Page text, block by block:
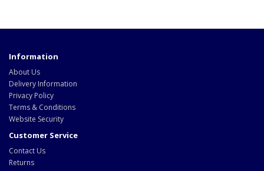
Information
About Us
Delivery Information
Privacy Policy
Terms & Conditions
Website Security
Customer Service
Contact Us
Returns